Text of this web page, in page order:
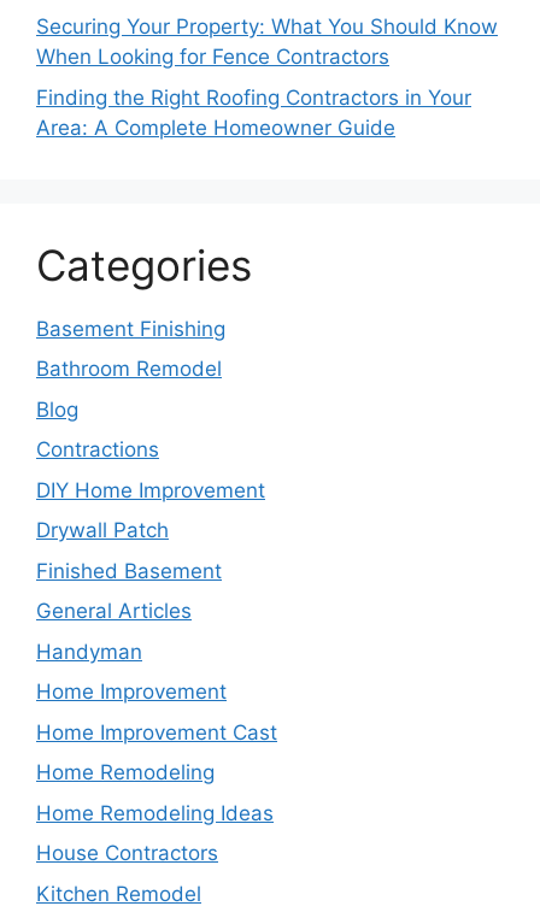
Securing Your Property: What You Should Know
When Looking for Fence Contractors
Finding the Right Roofing Contractors in Your
Area: A Complete Homeowner Guide
Categories
Basement Finishing
Bathroom Remodel
Blog
Contractions
DIY Home Improvement
Drywall Patch
Finished Basement
General Articles
Handyman
Home Improvement
Home Improvement Cast
Home Remodeling
Home Remodeling Ideas
House Contractors
Kitchen Remodel